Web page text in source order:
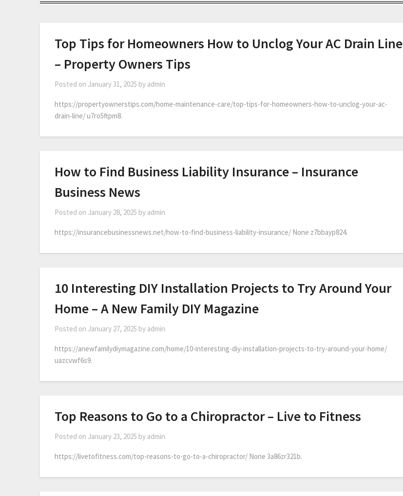
Top Tips for Homeowners How to Unclog Your AC Drain Line
– Property Owners Tips
Posted on January 31, 2025 by admin
https://propertyownerstips.com/home-maintenance-care/top-tips-for-homeowners-how-to-unclog-your-ac-
drain-line/ u7ro5ftpm8.
How to Find Business Liability Insurance – Insurance
Business News
Posted on January 28, 2025 by admin
https://insurancebusinessnews.net/how-to-find-business-liability-insurance/ None z7bbayp824.
10 Interesting DIY Installation Projects to Try Around Your
Home – A New Family DIY Magazine
Posted on January 27, 2025 by admin
https://anewfamilydiymagazine.com/home/10-interesting-diy-installation-projects-to-try-around-your-home/
uazcvwf6s9.
Top Reasons to Go to a Chiropractor – Live to Fitness
Posted on January 23, 2025 by admin
https://livetofitness.com/top-reasons-to-go-to-a-chiropractor/ None 3a86zr321b.